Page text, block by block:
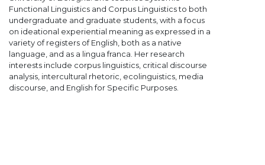
Functional Linguistics and Corpus Linguistics to both
undergraduate and graduate students, with a focus
on ideational experiential meaning as expressed in a
variety of registers of English, both as a native
language, and as a lingua franca. Her research
interests include corpus linguistics, critical discourse
analysis, intercultural rhetoric, ecolinguistics, media
discourse, and English for Specific Purposes.